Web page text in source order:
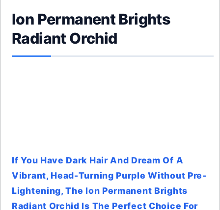
Ion Permanent Brights
Radiant Orchid
If You Have Dark Hair And Dream Of A
Vibrant, Head-Turning Purple Without Pre-
Lightening, The Ion Permanent Brights
Radiant Orchid Is The Perfect Choice For